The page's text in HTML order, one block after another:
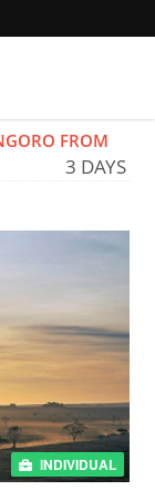
FROM
3 DAYS
INDIVIDUAL